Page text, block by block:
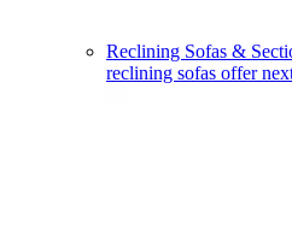
Reclining Sofas &
reclining sofas offer